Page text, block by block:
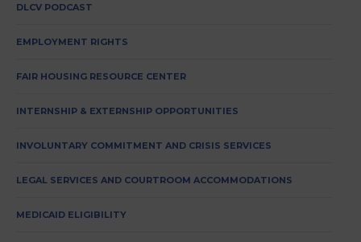
DLCV PODCAST
EMPLOYMENT RIGHTS
FAIR HOUSING RESOURCE CENTER
INTERNSHIP & EXTERNSHIP OPPORTUNITIES
INVOLUNTARY COMMITMENT AND CRISIS SERVICES
LEGAL SERVICES AND COURTROOM ACCOMMODATIONS
MEDICAID ELIGIBILITY